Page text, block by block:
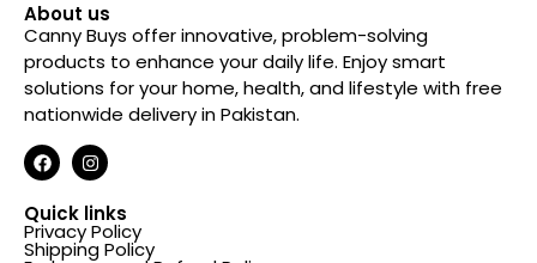
About us
Canny Buys offer innovative, problem-solving
products to enhance your daily life. Enjoy smart
solutions for your home, health, and lifestyle with free
nationwide delivery in Pakistan.
Quick links
Privacy Policy
Shipping Policy